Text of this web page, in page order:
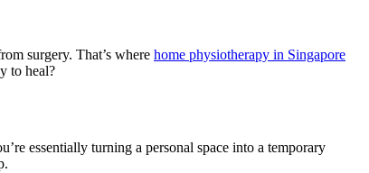
surgery. That’s where home physiotherapy in Singapore
to heal?
essentially turning a personal space into a temporary